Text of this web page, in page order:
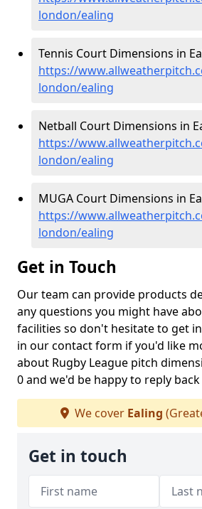
london/ealing
Tennis Court Dimensions in
https://
london/ealing
Netball Court Dimensions in
https://
london/ealing
MUGA Court Dimensions in
https://
london/ealing
Get in Touch
Our team can provide products
any questions you might have
facilities so don't hesitate to get
in our contact form if you'd like
about Rugby League pitch
0 and we'd be happy to reply
We cover Ealing
Get in touch